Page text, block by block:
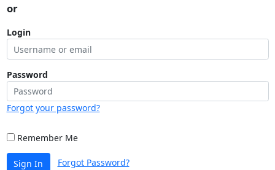
or
Login
Password
Forgot your password?
Remember Me
Sign In Forgot Password?